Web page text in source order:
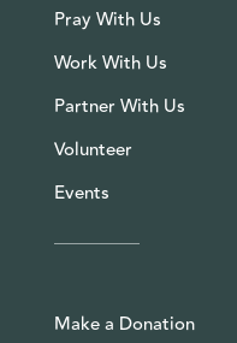
Pray With Us
Work With Us
Partner With Us
Volunteer
Events
Make a Donation